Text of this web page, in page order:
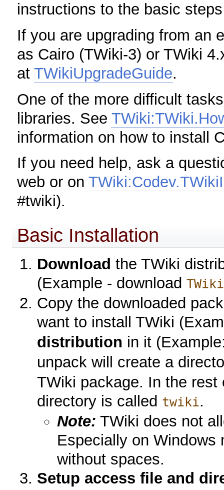
instructions to the basic
If you are upgrading from an
as Cairo (TWiki-3) or TWiki
atTWikiUpgradeGuide.
One of the more difficult
libraries. See
information on how to install
If you need help, ask a
web or on
#twiki).
Basic Installation
Download the TWiki
(Example - download
Copy the downloaded
want to install TWiki
distribution in it
unpack will create a
TWiki package. In the
directory is called twiki.
Note: TWiki does not
Especially on Windows
without spaces.
Setup access file and